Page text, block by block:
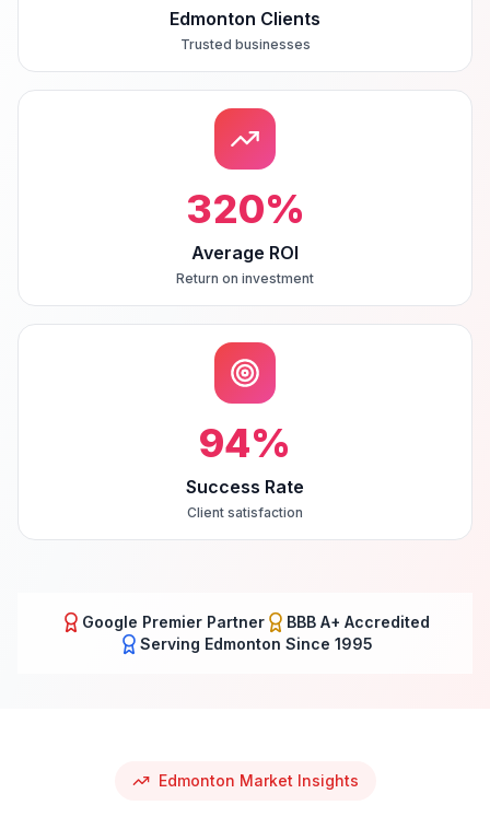
Edmonton Clients
Trusted businesses
320%
Average ROI
Return on investment
94%
Success Rate
Client satisfaction
Google Premier Partner
BBB A+ Accredited
Serving Edmonton Since 1995
Edmonton Market Insights